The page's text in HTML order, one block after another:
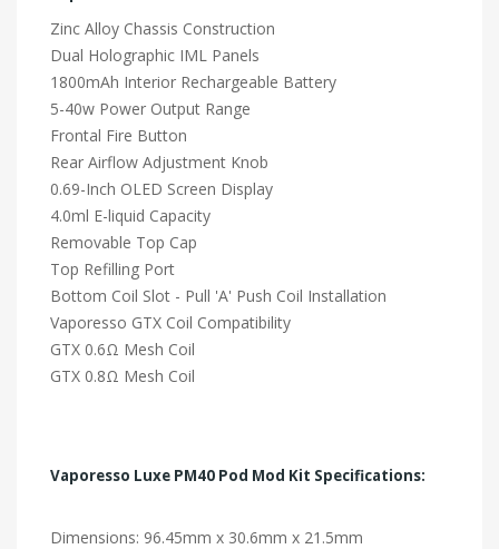
Zinc Alloy Chassis Construction
Dual Holographic IML Panels
1800mAh Interior Rechargeable Battery
5-40w Power Output Range
Frontal Fire Button
Rear Airflow Adjustment Knob
0.69-Inch OLED Screen Display
4.0ml E-liquid Capacity
Removable Top Cap
Top Refilling Port
Bottom Coil Slot - Pull 'A' Push Coil Installation
Vaporesso GTX Coil Compatibility
GTX 0.6Ω Mesh Coil
GTX 0.8Ω Mesh Coil
Vaporesso Luxe PM40 Pod Mod Kit Specifications:
Dimensions: 96.45mm x 30.6mm x 21.5mm